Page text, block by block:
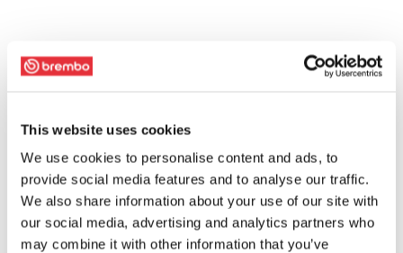
This website uses cookies
We use cookies to personalise content and ads, to
provide social media features and to analyse our traffic.
We also share information about your use of our site with
our social media, advertising and analytics partners who
may combine it with other information that you’ve